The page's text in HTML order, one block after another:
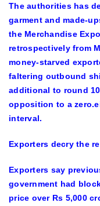
The authorities has
garment and made-
the Merchandise
retrospectively from
money-starved
faltering outbound
additional to round
opposition to a
interval.
Exporters decry the
Exporters say
government had
price over Rs 5,000